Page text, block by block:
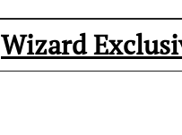
Wizard